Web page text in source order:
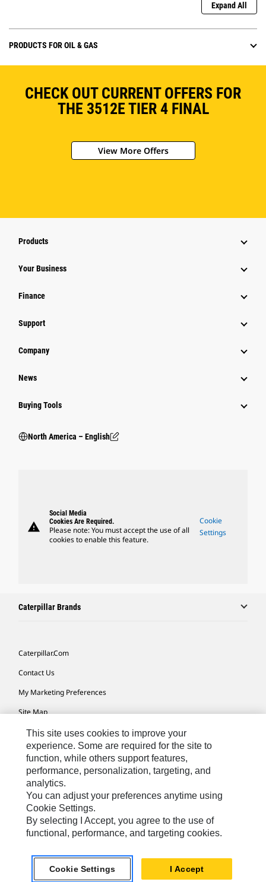
Expand All
PRODUCTS FOR OIL & GAS
CHECK OUT CURRENT OFFERS FOR
THE 3512E TIER 4 FINAL
View More Offers
Products
Your Business
Finance
Support
Company
News
Buying Tools
North America – English
warning
Social Media
Cookies Are Required.
Please note: You must accept the use of all
cookies to enable this feature.
Cookie
Settings
Caterpillar Brands
Caterpillar.com
Contact Us
My Marketing Preferences
Site Map
Cookie Settings
Legal
Privacy
Do Not Sell Or Share My Personal Information
Accessibility Statement
US-English© 2026 Caterpillar. All Rights Reserved.
This site uses cookies to improve your
experience. Some are required for the site to
function, while others support features,
performance, personalization, targeting, and
analytics.
You can adjust your preferences anytime using
Cookie Settings.
By selecting I Accept, you agree to the use of
functional, performance, and targeting cookies.
Cookie Settings I Accept